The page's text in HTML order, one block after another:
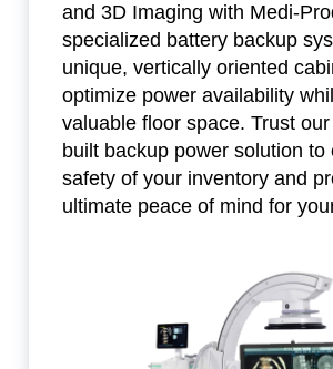
and 3D Imaging with Medi-
specialized battery backup
unique, vertically oriented
optimize power availability
valuable floor space. Trust
built backup power solution to
safety of your inventory and
ultimate peace of mind for